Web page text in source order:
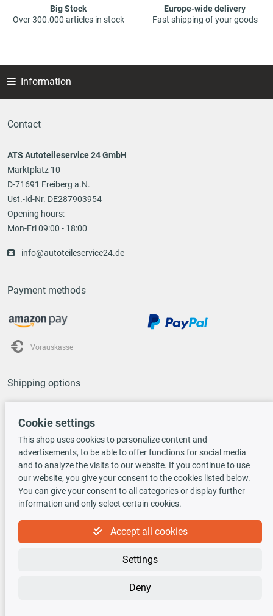
Big Stock
Over 300.000 articles in stock
Europe-wide delivery
Fast shipping of your goods
Information
Contact
ATS Autoteileservice 24 GmbH
Marktplatz 10
D-71691 Freiberg a.N.
Ust.-Id-Nr. DE287903954
Opening hours:
Mon-Fri 09:00 - 18:00
info@autoteileservice24.de
Payment methods
Vorauskasse
Shipping options
TecDoc INSIDE
Sign up for the free newsletter, never miss any new offers or news!
Cookie settings
This shop uses cookies to personalize content and
advertisements, to be able to offer functions for social media
and to analyze the visits to our website. If you continue to use
our website, you give your consent to the cookies listed below.
You can give your consent to all categories or display further
information and only select certain cookies.
Accept all cookies
Settings
Deny